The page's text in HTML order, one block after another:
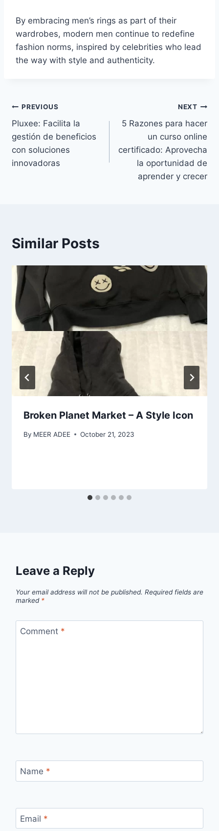
By embracing men’s rings as part of their
wardrobes, modern men continue to redefine
fashion norms, inspired by celebrities who lead
the way with style and authenticity.
Post
navigation
PREVIOUS
Pluxee: Facilita la
gestión de beneficios
con soluciones
innovadoras
NEXT
5 Razones para hacer
un curso online
certificado: Aprovecha
la oportunidad de
aprender y crecer
Similar Posts
Broken Planet Market – A Style Icon
By MEER ADEE October 21, 2023
Leave a Reply
Your email address will not be published. Required fields are
marked *
Comment *
Name *
Email *